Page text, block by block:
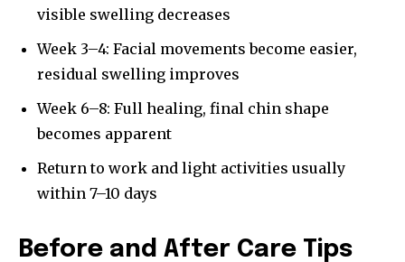
visible swelling decreases
Week 3–4: Facial movements become easier,
residual swelling improves
Week 6–8: Full healing, final chin shape
becomes apparent
Return to work and light activities usually
within 7–10 days
Before and After Care Tips